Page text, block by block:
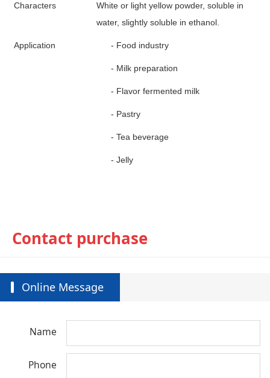
Characters
White or light yellow powder, soluble in
water, slightly soluble in ethanol.
Application - Food industry
- Milk preparation
- Flavor fermented milk
- Pastry
- Tea beverage
- Jelly
Contact purchase
Online Message
Name
Phone